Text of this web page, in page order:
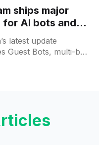
ships major
for AI bots and
latest update
Guest Bots, multi-bot